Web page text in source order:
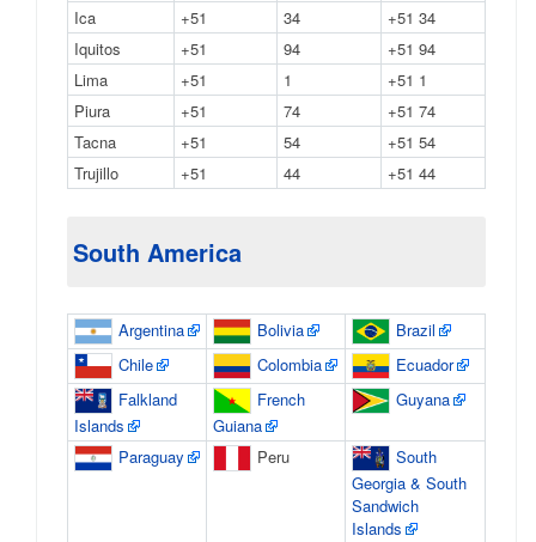
Ica +51 34
+51 34
Iquitos
+51 94
+51 94
Lima
+51 1
+51 1
Piura
+51 74
+51 74
Tacna
+51 54
+51 54
Trujillo
+51 44 +51 44
South America
Argentina Bolivia
Brazil
Chile
Colombia
Ecuador
Falkland
Islands
French
Guiana
Guyana
Paraguay Peru
South
Georgia & South
Sandwich
Islands